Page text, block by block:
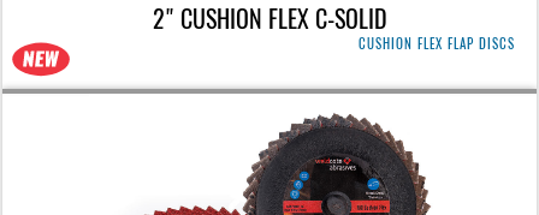
2" CUSHION FLEX C-SOLID
CUSHION FLEX FLAP DISCS